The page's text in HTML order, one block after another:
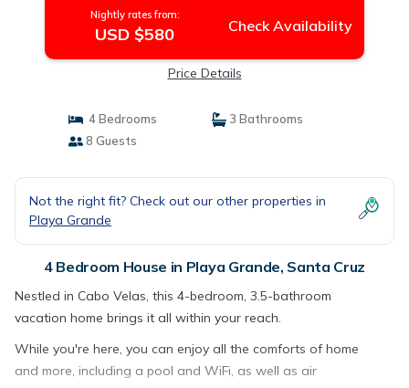
Nightly rates from:
USD $580 Check Availability
Price Details
4 Bedrooms
3 Bathrooms
8 Guests
Not the right fit? Check out our other properties in
Playa Grande
4 Bedroom House in Playa Grande, Santa Cruz
Nestled in Cabo Velas, this 4-bedroom, 3.5-bathroom
vacation home brings it all within your reach.
While you're here, you can enjoy all the comforts of home
and more, including a pool and WiFi, as well as air